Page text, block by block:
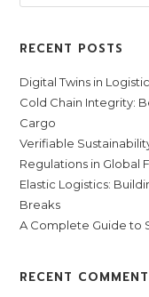
RECENT POSTS
Digital Twins in
Cold Chain Integrity:
Cargo
Verifiable
Regulations in Global
Elastic Logistics:
Breaks
A Complete Guide to
RECENT